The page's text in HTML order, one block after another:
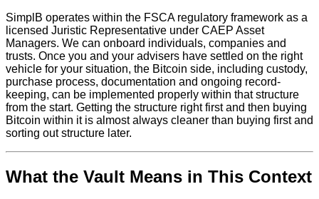
SimplB operates within the FSCA regulatory framework as a
licensed Juristic Representative under CAEP Asset
Managers. We can onboard individuals, companies and
trusts. Once you and your advisers have settled on the right
vehicle for your situation, the Bitcoin side, including custody,
purchase process, documentation and ongoing record-
keeping, can be implemented properly within that structure
from the start. Getting the structure right first and then buying
Bitcoin within it is almost always cleaner than buying first and
sorting out structure later.
What the Vault Means in This Context